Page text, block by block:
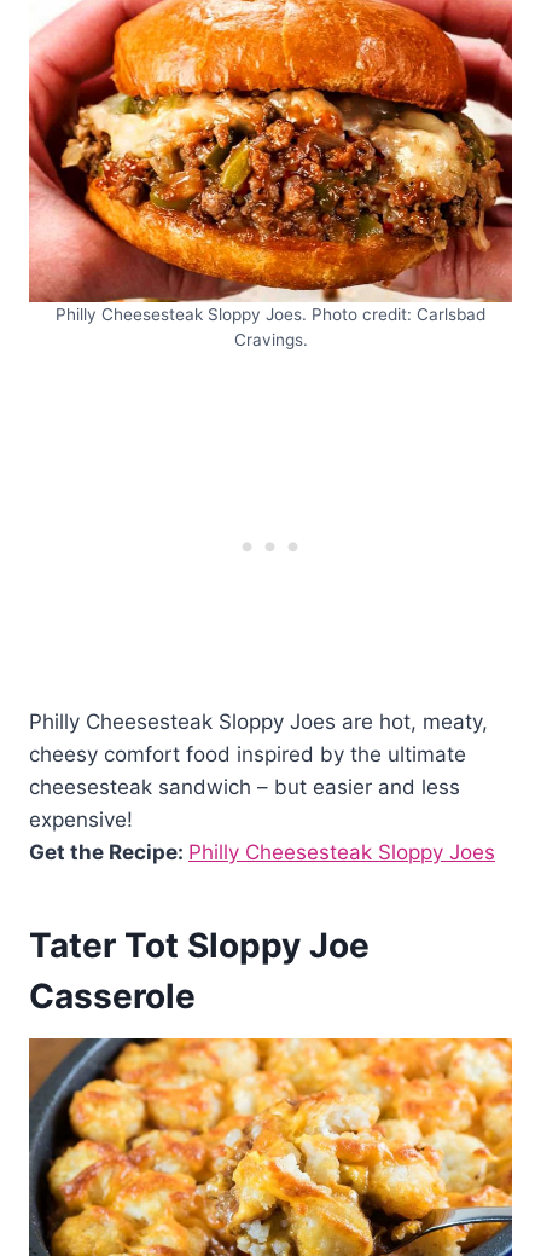
Philly Cheesesteak Sloppy Joes. Photo credit: Carlsbad
Cravings.
Philly Cheesesteak Sloppy Joes are hot, meaty,
cheesy comfort food inspired by the ultimate
cheesesteak sandwich – but easier and less
expensive!
Get the Recipe: Philly Cheesesteak Sloppy Joes
Tater Tot Sloppy Joe
Casserole